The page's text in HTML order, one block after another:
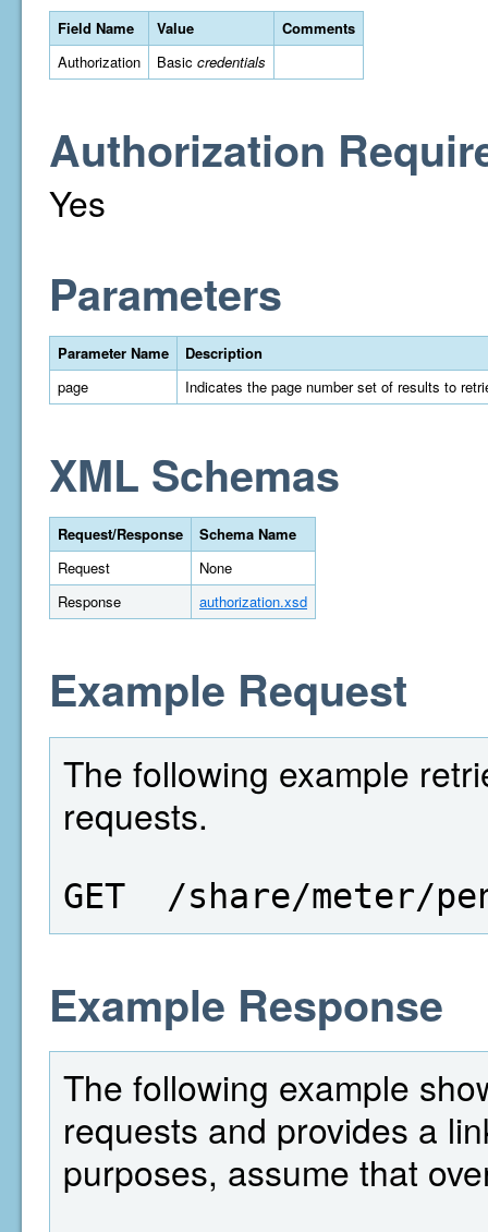
Field Name Value
Comments
Authorization
Basic credentials
Authorization
Yes
Parameters
Parameter Name
Description
page
Indicates the page number set of results to
XML Schemas
Request/Response
Schema Name
Request
None
Response
authorization.xsd
Example Request
The following example
requests.
GET  /share/meter/
Example Response
The following example
requests and provides a
purposes, assume that